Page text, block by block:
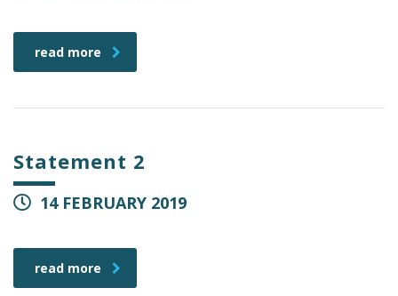
read more
Statement 2
14 FEBRUARY 2019
read more